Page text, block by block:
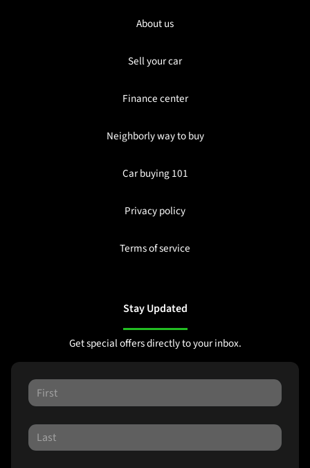
About us
Sell your car
Finance center
Neighborly way to buy
Car buying 101
Privacy policy
Terms of service
Stay Updated
Get special offers directly to your inbox.